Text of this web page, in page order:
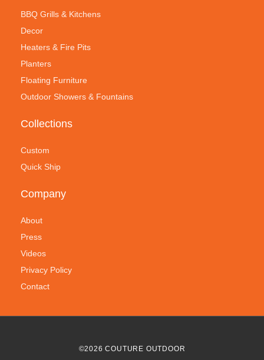
BBQ Grills & Kitchens
Decor
Heaters & Fire Pits
Planters
Floating Furniture
Outdoor Showers & Fountains
Collections
Custom
Quick Ship
Company
About
Press
Videos
Privacy Policy
Contact
©2026 COUTURE OUTDOOR